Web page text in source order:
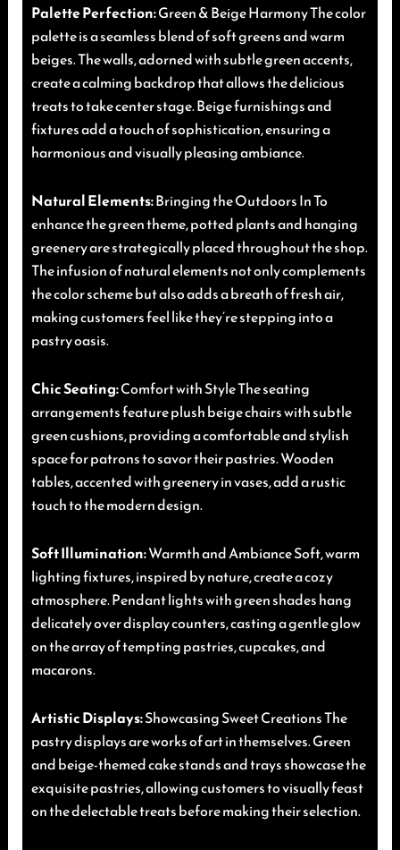
Palette Perfection:Green & Beige Harmony The color
palette is a seamless blend of soft greens and warm
beiges. The walls, adorned with subtle green accents,
create a calming backdrop that allows the delicious
treats to take center stage. Beige furnishings and
fixtures add a touch of sophistication, ensuring a
harmonious and visually pleasing ambiance.
Natural Elements:Bringing the Outdoors In To
enhance the green theme, potted plants and hanging
greenery are strategically placed throughout the shop.
The infusion of natural elements not only complements
the color scheme but also adds a breath of fresh air,
making customers feel like they’re stepping into a
pastry oasis.
Chic Seating:Comfort with Style The seating
arrangements feature plush beige chairs with subtle
green cushions, providing a comfortable and stylish
space for patrons to savor their pastries. Wooden
tables, accented with greenery in vases, add a rustic
touch to the modern design.
Soft Illumination:Warmth and Ambiance Soft, warm
lighting fixtures, inspired by nature, create a cozy
atmosphere. Pendant lights with green shades hang
delicately over display counters, casting a gentle glow
on the array of tempting pastries, cupcakes, and
macarons.
Artistic Displays:Showcasing Sweet Creations The
pastry displays are works of art in themselves. Green
and beige-themed cake stands and trays showcase the
exquisite pastries, allowing customers to visually feast
on the delectable treats before making their selection.